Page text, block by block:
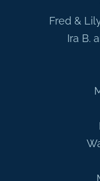
Fred &
Ira B.